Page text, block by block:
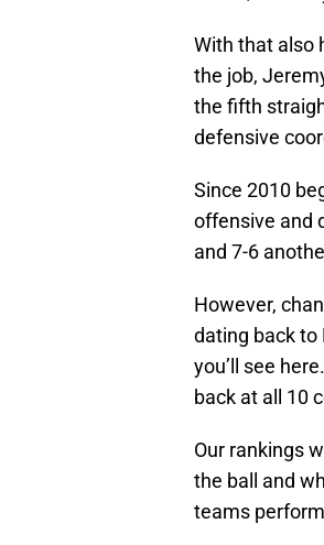
With that also
the job,
the fifth
defensive
Since 2010
offensive and
and 7-6
However,
dating back to
you’ll see
back at all 10
Our rankings
the ball and
teams